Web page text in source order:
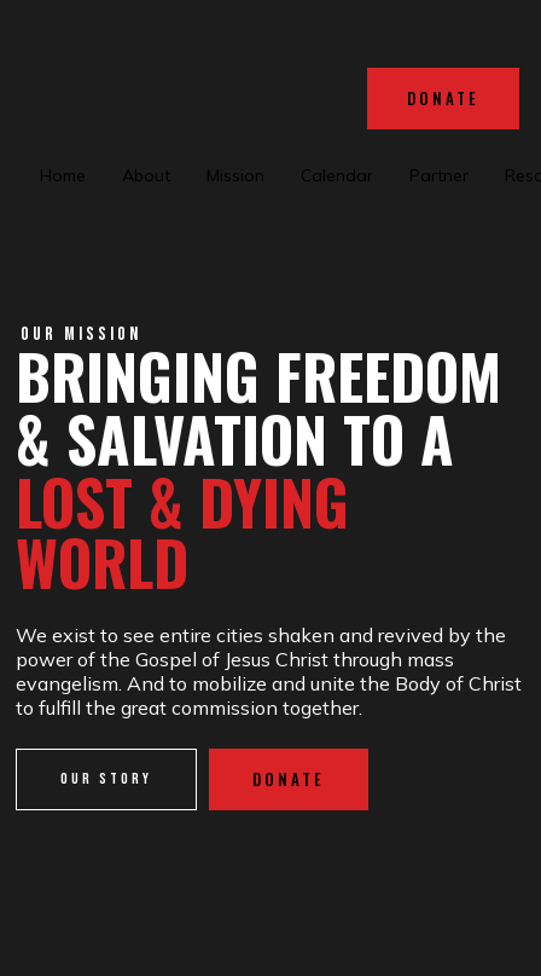
Home About Mission Calendar Partner
DONATE
OUR MISSION
BRINGING FREEDOM
& SALVATION TO A
LOST & DYING
WORLD
We exist to see entire cities shaken and revived by the
power of the Gospel of Jesus Christ through mass
evangelism. And to mobilize and unite the Body of Christ
to fulfill the great commission together.
OUR STORY DONATE